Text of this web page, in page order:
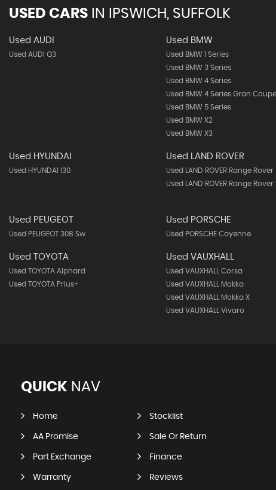
USED CARS IN IPSWICH, SUFFOLK
Used AUDI
Used AUDI Q3
Used BMW
Used BMW 1 Series
Used BMW 3 Series
Used BMW 4 Series
Used BMW 4 Series Gran Coupe
Used BMW 5 Series
Used BMW X2
Used BMW X3
Used HYUNDAI
Used HYUNDAI I30
Used LAND ROVER
Used LAND ROVER Range Rover
Used LAND ROVER Range
Used PEUGEOT
Used PEUGEOT 308 Sw
Used PORSCHE
Used PORSCHE Cayenne
Used TOYOTA
Used TOYOTA Alphard
Used TOYOTA Prius+
Used VAUXHALL
Used VAUXHALL Corsa
Used VAUXHALL Mokka
Used VAUXHALL Mokka X
Used VAUXHALL Vivaro
QUICK NAV
Home Stocklist
AA Promise Sale Or Return
Part Exchange Finance
Warranty Reviews